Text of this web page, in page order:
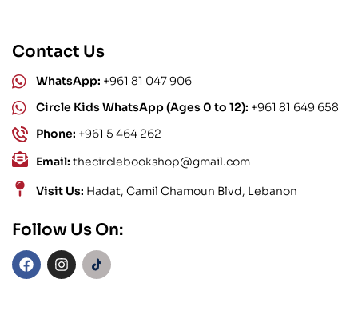
Contact Us
WhatsApp: +961 81 047 906
Circle Kids WhatsApp (Ages 0 to 12): +961 81 649 658
Phone: +961 5 464 262
Email: thecirclebookshop@gmail.com
Visit Us: Hadat, Camil Chamoun Blvd, Lebanon
Follow Us On: